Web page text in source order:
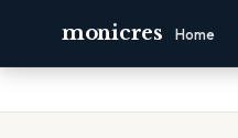
monicres Home